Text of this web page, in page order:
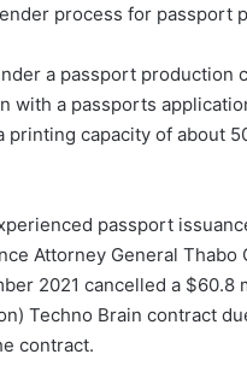
process for passport
a passport production
with a passports
printing capacity of about
passport
Attorney General Thabo
2021 cancelled a $60.8
Techno Brain contract
contract.